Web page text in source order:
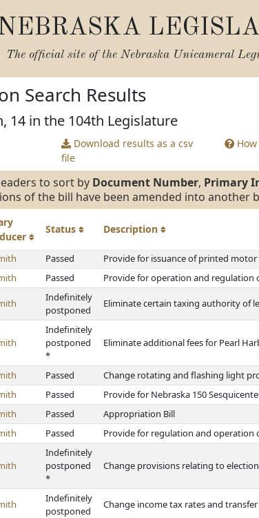
The official site of the Nebraska Unicameral
Search Results
14 in the 104th Legislature
Download results as a csv
file
to sort by Document Number, Primary
of the bill have been amended into another
Status Description
Passed
Provide for issuance of printed
Passed Provide for operation and regulation
Indefinitely
postponed
Eliminate certain taxing authority of
Indefinitely
postponed
*
Eliminate additional fees for Pearl
Passed
Change rotating and flashing light
Passed
Provide for Nebraska 150
Passed
Appropriation Bill
Passed Provide for regulation and operation
Indefinitely
postponed
*
Change provisions relating to
Indefinitely
postponed
Change income tax rates and